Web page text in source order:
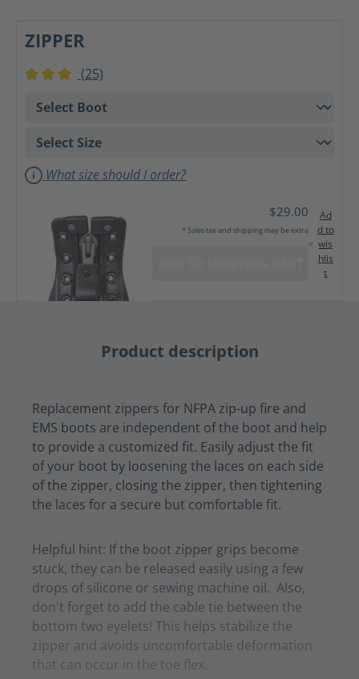
ZIPPER
(25)
What size should I order?
$29.00
* Sales tax and shipping may be extra
Ad
d to
wis
hlis
t
Product description
Replacement zippers for NFPA zip-up fire and
EMS boots are independent of the boot and help
to provide a customized fit. Easily adjust the fit
of your boot by loosening the laces on each side
of the zipper, closing the zipper, then tightening
the laces for a secure but comfortable fit.
Helpful hint: If the boot zipper grips become
stuck, they can be released easily using a few
drops of silicone or sewing machine oil. Also,
don't forget to add the cable tie between the
bottom two eyelets! This helps stabilize the
zipper and avoids uncomfortable deformation
that can occur in the toe flex.